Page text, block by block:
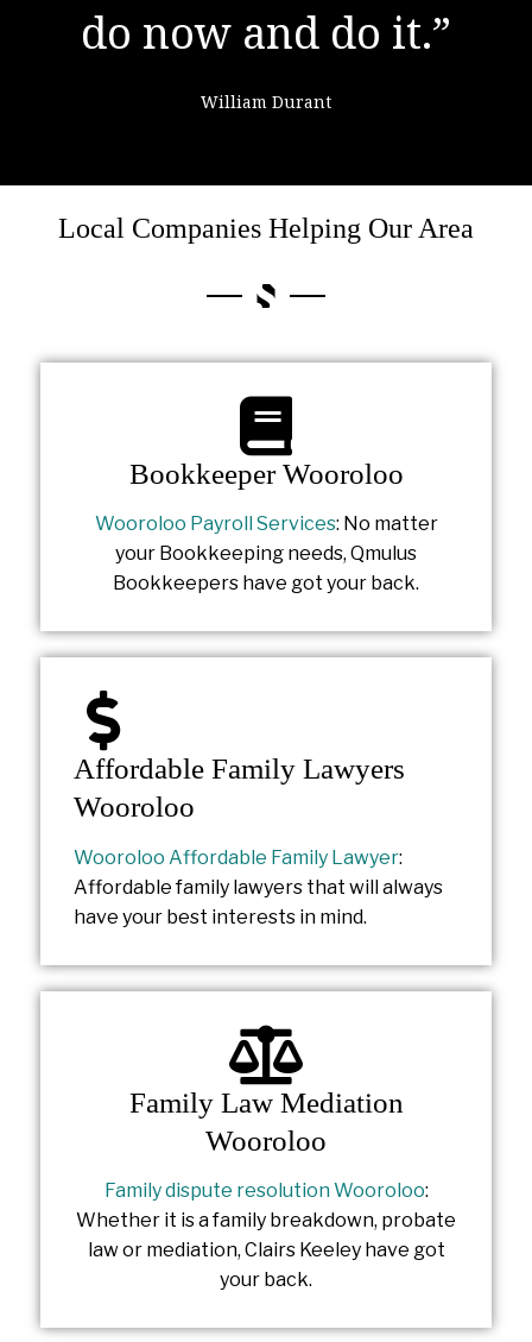
do now and do it.”
William Durant
failure."
Colin Powell
Local Companies Helping Our Area
Bookkeeper Wooroloo
Wooroloo Payroll Services: No matter
your Bookkeeping needs, Qmulus
Bookkeepers have got your back.
Affordable Family Lawyers
Wooroloo
Wooroloo Affordable Family Lawyer:
Affordable family lawyers that will always
have your best interests in mind.
Family Law Mediation
Wooroloo
Family dispute resolution Wooroloo:
Whether it is a family breakdown, probate
law or mediation, Clairs Keeley have got
your back.